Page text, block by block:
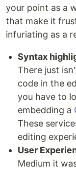
your point as a
that make it
infuriating as a
Syntax
There just
code in the
you have to
embedding a
These
editing
User
Medium it